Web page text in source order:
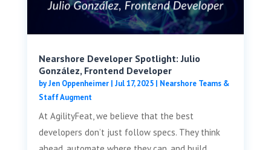
Nearshore Developer Spotlight: Julio
González, Frontend Developer
byJen Oppenheimer| Jul 17, 2025| Nearshore Teams &
Staff Augment
At AgilityFeat, we believe that the best
developers don’t just follow specs. They think